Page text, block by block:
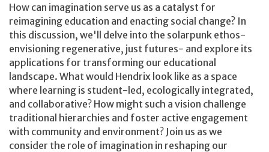
How can imagination serve us as a catalyst for
reimagining education and enacting social change? In
this discussion, we'll delve into the solarpunk ethos-
envisioning regenerative, just futures- and explore its
applications for transforming our educational
landscape. What would Hendrix look like as a space
where learning is student-led, ecologically integrated,
and collaborative? How might such a vision challenge
traditional hierarchies and foster active engagement
with community and environment? Join us as we
consider the role of imagination in reshaping our